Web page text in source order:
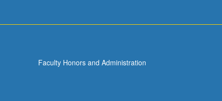
Faculty Honors and Administration